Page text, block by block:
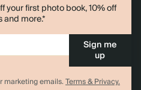
your first photo book, 10% off
and more.*
Sign me
up
marketing emails.Terms & Privacy.